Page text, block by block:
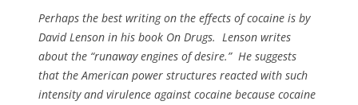
Perhaps the best writing on the effects of cocaine is by
David Lenson in his book On Drugs. Lenson writes
about the “runaway engines of desire.” He suggests
that the American power structures reacted with such
intensity and virulence against cocaine because cocaine